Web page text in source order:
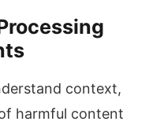
context,
harmful content